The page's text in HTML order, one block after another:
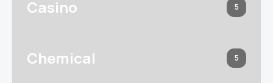
Casino 5
Chemical 5